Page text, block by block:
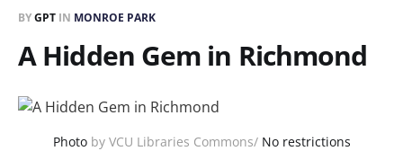
BYGPT IN MONROE PARK
A Hidden Gem in Richmond
Photoby VCU Libraries Commons/ No restrictions